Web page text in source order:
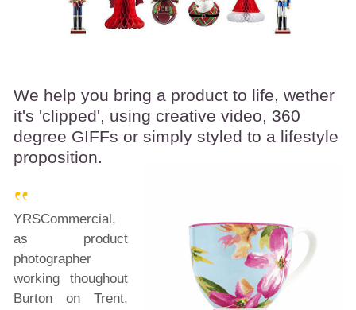
We help you bring a product to life, wether
it's 'clipped', using creative video, 360
degree GIFFs or simplystyled to a lifestyle
proposition.
YRSCommercial,
as product
photographer
working thoughout
Burton on Trent,